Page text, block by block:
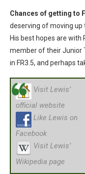
Chances of getting to
deserving of moving up
His best hopes are with
member of their Junior
in FR3.5, and perhaps
Visit Lewis’
official website
Like Lewis on
Facebook
Visit Lewis’
Wikipedia page